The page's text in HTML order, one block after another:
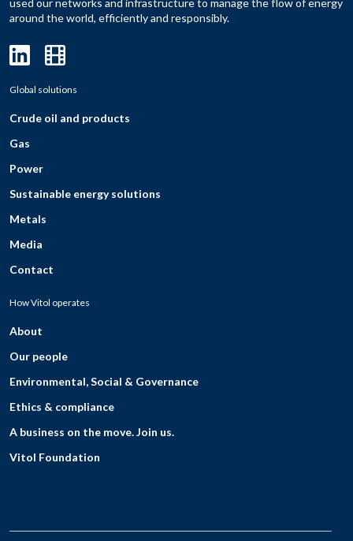
used our networks and infrastructure to manage the flow of energy
around the world, efficiently and responsibly.
Global solutions
Crude oil and products
Gas
Power
Sustainable energy solutions
Metals
Media
Contact
How Vitol operates
About
Our people
Environmental, Social & Governance
Ethics & compliance
A business on the move. Join us.
Vitol Foundation